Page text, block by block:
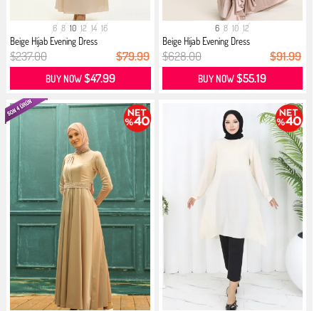
6 8 10 12 14 16
Beige Hijab Evening Dress
$237.00 $79.99
BUY NOW$47.99
6 8 10 12
Beige Hijab Evening Dress
$628.00 $91.99
BUY NOW$55.19